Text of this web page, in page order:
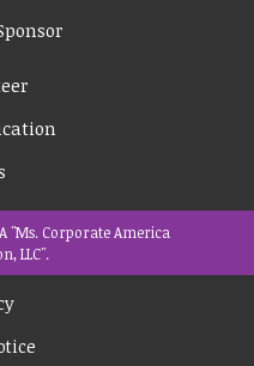
"Ms. Corporate America
LLC".